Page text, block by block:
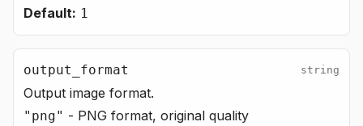
Default: 1
output_format string
Output image format.
"png" - PNG format, original quality